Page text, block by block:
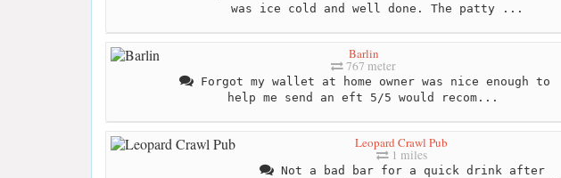
was ice cold and well done. The patty ...
Barlin
767 meter
Forgot my wallet at home owner was nice enough to
help me send an eft 5/5 would recom...
Leopard Crawl Pub
1 miles
Not a bad bar for a quick drink after